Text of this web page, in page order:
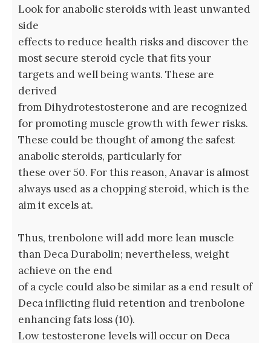
Look for anabolic steroids with least unwanted
side
effects to reduce health risks and discover the
most secure steroid cycle that fits your
targets and well being wants. These are
derived
from Dihydrotestosterone and are recognized
for promoting muscle growth with fewer risks.
These could be thought of among the safest
anabolic steroids, particularly for
these over 50. For this reason, Anavar is almost
always used as a chopping steroid, which is the
aim it excels at.
Thus, trenbolone will add more lean muscle
than Deca Durabolin; nevertheless, weight
achieve on the end
of a cycle could also be similar as a end result of
Deca inflicting fluid retention and trenbolone
enhancing fats loss (10).
Low testosterone levels will occur on Deca